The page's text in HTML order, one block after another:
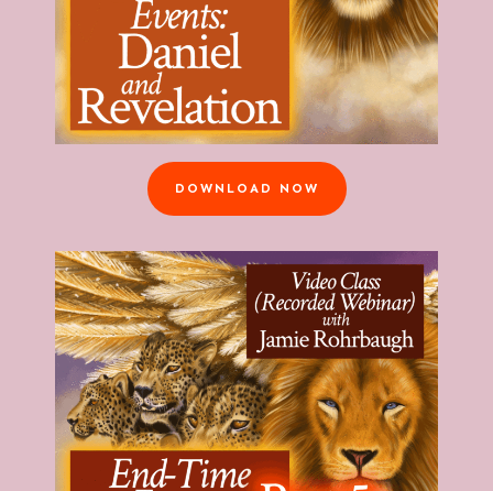
DOWNLOAD NOW